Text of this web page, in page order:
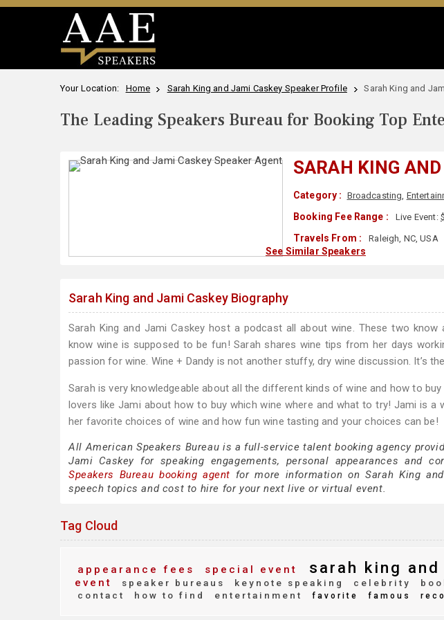
Your Location: Home Sarah King and Jami Caskey Speaker Profile Sarah King and
The Leading Speakers Bureau for Booking Top
SARAH KING
Category : Broadcasting,
Booking Fee Range : Live Event:
Travels From : Raleigh, NC, USA
See Similar Speakers
Sarah King and Jami Caskey Biography
Sarah King and Jami Caskey host a podcast all about wine. These two
know wine is supposed to be fun! Sarah shares wine tips from her days
passion for wine. Wine + Dandy is not another stuffy, dry wine discussion. It’s
Sarah is very knowledgeable about all the different kinds of wine and how to
lovers like Jami about how to buy which wine where and what to try! Jami is a
her favorite choices of wine and how fun wine tasting and your choices can be!
All American Speakers Bureau is a full-service talent booking agency
Jami Caskey for speaking engagements, personal appearances and
Speakers Bureau booking agent for more information on Sarah King
speech topics and cost to hire for your next live or virtual event.
Tag Cloud
appearance fees special event sarah king
event
speaker bureaus keynote speaking celebrity
contact
how to find entertainment favorite famous